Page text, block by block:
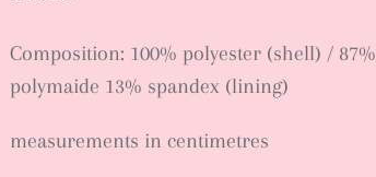
Composition: 100% polyester (shell) / 87%
polymaide 13% spandex (lining)
measurements in centimetres